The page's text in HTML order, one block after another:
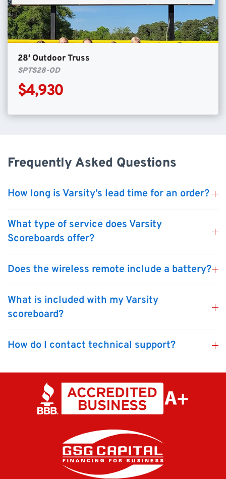
28′ Outdoor Truss
SPTS28-OD
$4,930
Frequently Asked Questions
How long is Varsity’s lead time for an order?
What type of service does Varsity
Scoreboards offer?
Does the wireless remote include a battery?
What is included with my Varsity
scoreboard?
How do I contact technical support?